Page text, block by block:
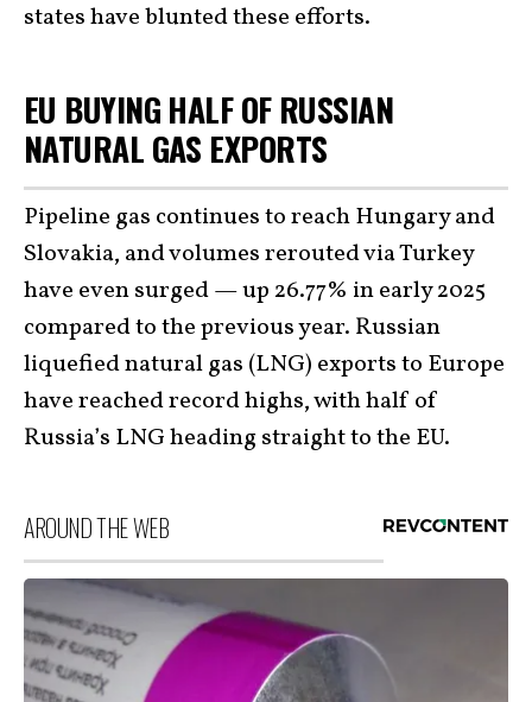
states have blunted these efforts.
EU BUYING HALF OF RUSSIAN
NATURAL GAS EXPORTS
Pipeline gas continues to reach Hungary and
Slovakia, and volumes rerouted via Turkey
have even surged — up 26.77% in early 2025
compared to the previous year. Russian
liquefied natural gas (LNG) exports to Europe
have reached record highs, with half of
Russia’s LNG heading straight to the EU.
AROUND THE WEB